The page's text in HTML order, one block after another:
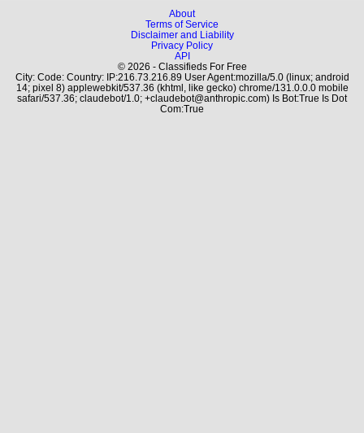
About
Terms of Service
Disclaimer and Liability
Privacy Policy
API
© 2026 - Classifieds For Free
City: Code: Country: IP:216.73.216.89 User Agent:mozilla/5.0 (linux; android
14; pixel 8) applewebkit/537.36 (khtml, like gecko) chrome/131.0.0.0 mobile
safari/537.36; claudebot/1.0; +claudebot@anthropic.com) Is Bot:True Is Dot
Com:True